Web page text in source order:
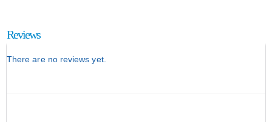
Reviews
There are no reviews yet.